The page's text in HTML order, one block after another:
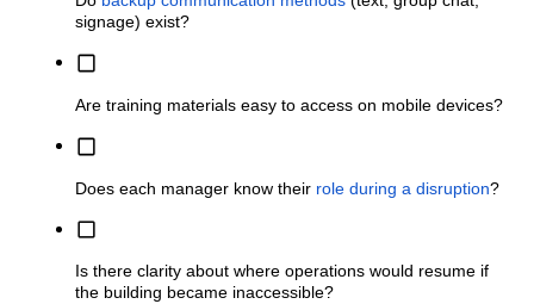
signage) exist?
Are training materials easy to access on mobile devices?
Does each manager know their role during a disruption?
Is there clarity about where operations would resume if
the building became inaccessible?